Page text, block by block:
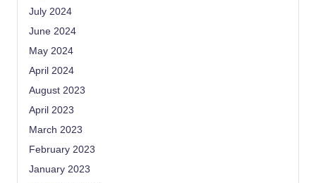
July 2024
June 2024
May 2024
April 2024
August 2023
April 2023
March 2023
February 2023
January 2023